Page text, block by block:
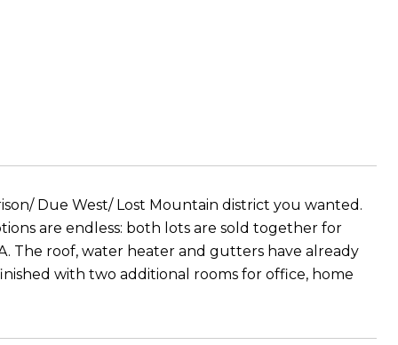
Due West/ Lost Mountain district you wanted.
are endless: both lots are sold together for
The roof, water heater and gutters have already
with two additional rooms for office, home